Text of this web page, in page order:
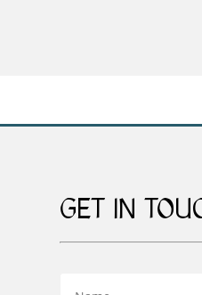
GET IN